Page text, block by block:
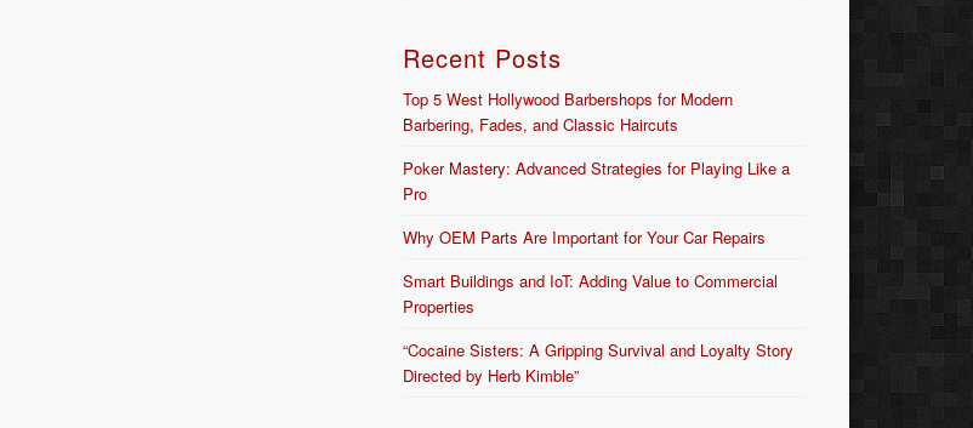
Recent Posts
Top 5 West Hollywood Barbershops for Modern
Barbering, Fades, and Classic Haircuts
Poker Mastery: Advanced Strategies for Playing Like a
Pro
Why OEM Parts Are Important for Your Car Repairs
Smart Buildings and IoT: Adding Value to Commercial
Properties
“Cocaine Sisters: A Gripping Survival and Loyalty Story
Directed by Herb Kimble”